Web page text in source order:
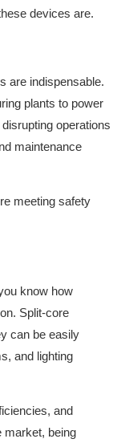
devices are.
are indispensable.
plants to power
operations
maintenance
meeting safety
know how
Split-core
can be easily
and lighting
and
market, being